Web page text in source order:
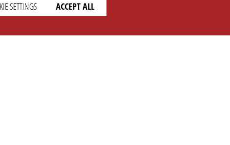
SETTINGS ACCEPT ALL